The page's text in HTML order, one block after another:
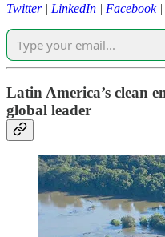
Twitter| LinkedIn | Facebook|
Latin America’s clean
global leader